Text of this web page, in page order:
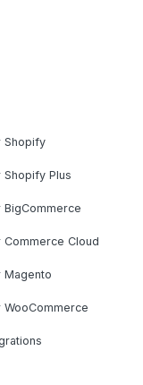
Shopify
Plus
Cloud
Magento